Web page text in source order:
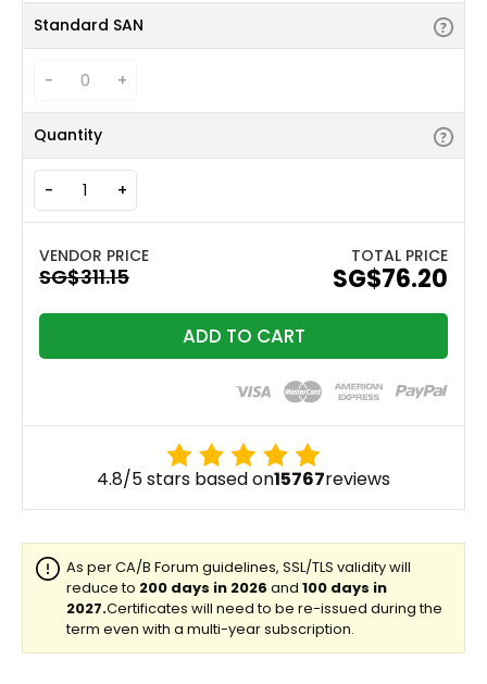
Standard SAN
- +
Quantity
- +
TOTAL PRICE
‪SG$76.20
ADD TO CART
4.8/5 stars based on15767reviews